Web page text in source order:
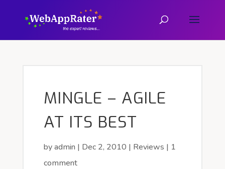
MINGLE – AGILE
AT ITS BEST
byadmin | Dec 2, 2010 | Reviews | 1
comment